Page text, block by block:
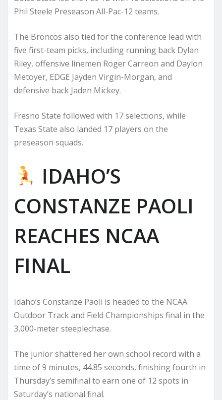
Phil Steele Preseason All-Pac-12 teams.
The Broncos also tied for the conference lead with
five first-team picks, including running back Dylan
Riley, offensive linemen Roger Carreon and Daylon
Metoyer, EDGE Jayden Virgin-Morgan, and
defensive back Jaden Mickey.
Fresno State followed with 17 selections, while
Texas State also landed 17 players on the
preseason squads.
IDAHO’S
CONSTANZE PAOLI
REACHES NCAA
FINAL
Idaho’s Constanze Paoli is headed to the NCAA
Outdoor Track and Field Championships final in the
3,000-meter steeplechase.
The junior shattered her own school record with a
time of 9 minutes, 44.85 seconds, finishing fourth in
Thursday’s semifinal to earn one of 12 spots in
Saturday’s national final.